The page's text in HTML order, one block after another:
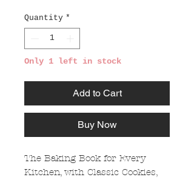
Quantity *
Only 1 left in stock
Add to Cart
Buy Now
The Baking Book for Every
Kitchen, with Classic Cookies,